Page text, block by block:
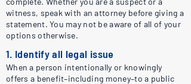
witness, speak with an attorney before giving a
statement. You may not be aware of all of your
options otherwise.
1. Identify all legal issue
When a person intentionally or knowingly
offers a benefit–including money–to a public